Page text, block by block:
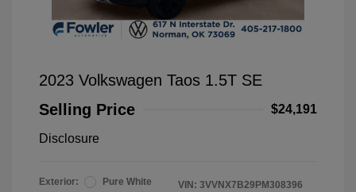
2023 Volkswagen Taos 1.5T SE
Selling Price
$24,191
Disclosure
Exterior:
Pure White
VIN: 3VVNX7B29PM308396